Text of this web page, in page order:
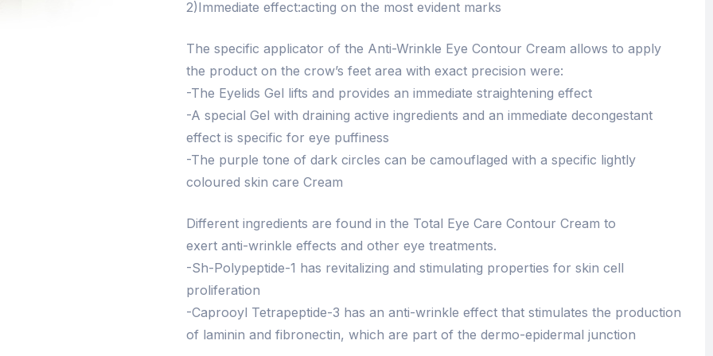
2)Immediate effect:acting on the most evident marks
The specific applicator of the Anti-Wrinkle Eye Contour Cream allows to apply
the product on the crow’s feet area with exact precision were:
-The Eyelids Gel lifts and provides an immediate straightening effect
-A special Gel with draining active ingredients and an immediate decongestant
effect is specific for eye puffiness
-The purple tone of dark circles can be camouflaged with a specific lightly
coloured skin care Cream
Different ingredients are found in the Total Eye Care Contour Cream to
exert anti-wrinkle effects and other eye treatments.
-Sh-Polypeptide-1 has revitalizing and stimulating properties for skin cell
proliferation
-Caprooyl Tetrapeptide-3 has an anti-wrinkle effect that stimulates the production
of laminin and fibronectin, which are part of the dermo-epidermal junction